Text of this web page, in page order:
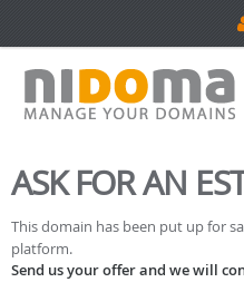
Sell A Domain
ASK FOR AN
This domain has been put up for
platform.
Send us your offer and we will